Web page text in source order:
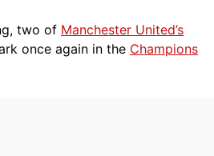
two of Manchester United’s
once again in the Champions